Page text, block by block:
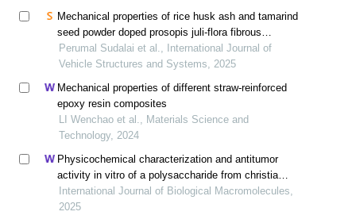
Mechanical properties of rice husk ash and tamarind
seed powder doped prosopis juli-flora fibrous
biocomposites
Perumal Sudalai et al., International Journal of
Vehicle Structures and Systems, 2025
Mechanical properties of different straw-reinforced
epoxy resin composites
LI Wenchao et al., Materials Science and
Technology, 2024
Physicochemical characterization and antitumor
activity in vitro of a polysaccharide from christia
vespertilionis
International Journal of Biological Macromolecules,
2025